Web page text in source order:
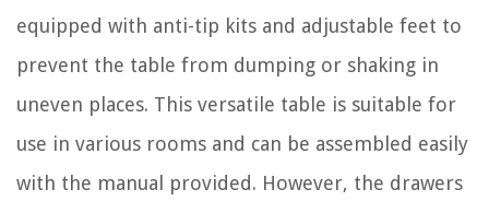
equipped with anti-tip kits and adjustable feet to
prevent the table from dumping or shaking in
uneven places. This versatile table is suitable for
use in various rooms and can be assembled easily
with the manual provided. However, the drawers